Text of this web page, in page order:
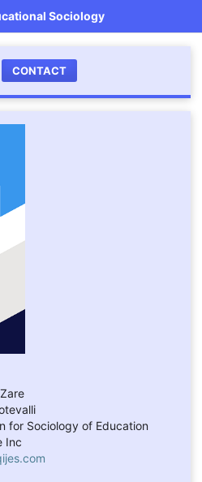
Sociology
CONTACT
for Sociology of Education
Inc